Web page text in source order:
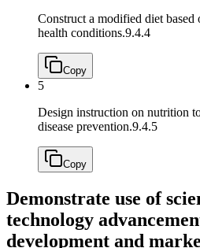
Construct a modified diet based
health conditions.9.4.4
Copy
5
Design instruction on nutrition
disease prevention.9.4.5
Copy
Demonstrate use of
technology
development and